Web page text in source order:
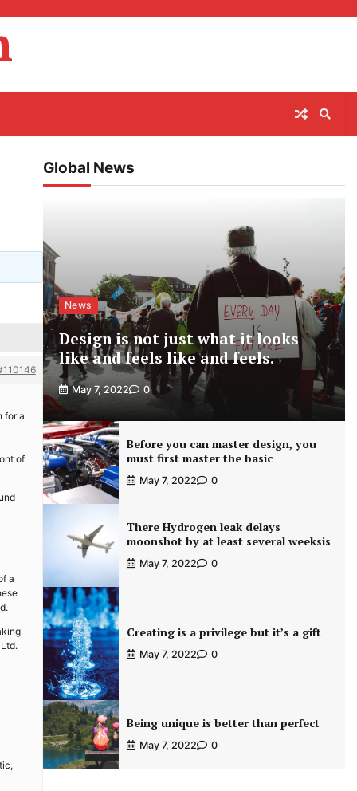
for a
of
a
Global News
News
Design is not just what it looks
like and feels like and feels.
May 7, 2022 0
Before you can master design, you
must first master the basic
May 7, 2022 0
There Hydrogen leak delays
moonshot by at least several weeksis
May 7, 2022 0
Creating is a privilege but it’s a gift
May 7, 2022 0
Being unique is better than perfect
May 7, 2022 0